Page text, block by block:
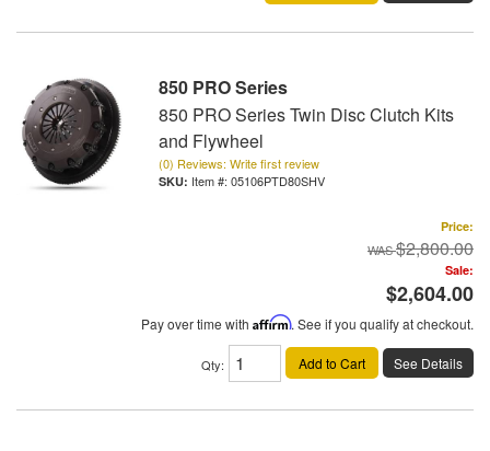
850 PRO Series
850 PRO Series Twin Disc Clutch Kits
and Flywheel
(0) Reviews: Write first review
Item #: 05106PTD80SHV
Price:
$2,800.00
Sale:
$2,604.00
Pay over time with Affirm. See if you qualify at checkout.
Qty: Add to Cart See Details